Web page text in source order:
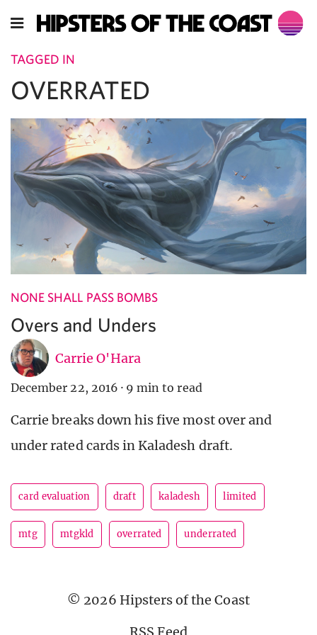
TAGGED IN
OVERRATED
NONE SHALL PASS BOMBS
Overs and Unders
Carrie O'Hara
December 22, 2016 · 9 min to read
Carrie breaks down his five most over and
under rated cards in Kaladesh draft.
card evaluation draft kaladesh limited
mtg mtgkld overrated underrated
© 2026 Hipsters of the Coast